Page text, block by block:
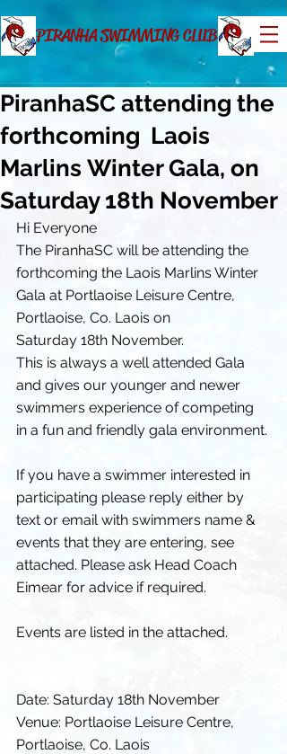
PIRANHA SWIMMING CLUB
PiranhaSC attending the
forthcoming Laois
Marlins Winter Gala, on
Saturday 18th November
Hi Everyone
The PiranhaSC will be attending the
forthcoming the Laois Marlins Winter
Gala at Portlaoise Leisure Centre,
Portlaoise, Co. Laois on
Saturday 18th November.
This is always a well attended Gala
and gives our younger and newer
swimmers experience of competing
in a fun and friendly gala environment.
If you have a swimmer interested in
participating please reply either by
text or email with swimmers name &
events that they are entering, see
attached. Please ask Head Coach
Eimear for advice if required.
Events are listed in the attached.
Date: Saturday 18th November
Venue: Portlaoise Leisure Centre,
Portlaoise, Co. Laois